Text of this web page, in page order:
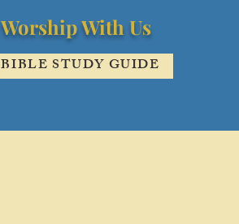
Worship With Us
BIBLE STUDY GUIDE